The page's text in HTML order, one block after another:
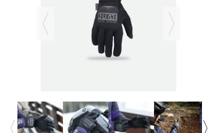
Lorem ipsum dolor sit amet, consectetur adipisicing elit, sed do
eiusmod tempor incididunt ut labore et dolore magna aliqua. Ut
enim ad minim veniam, quis nostrud exercitation ullamco laboris nisi
ut aliquip ex ea commodo consequat.
Lorem ipsum dolor sit amet
ut aliquip ex ea commodo consequat.
READ MORE